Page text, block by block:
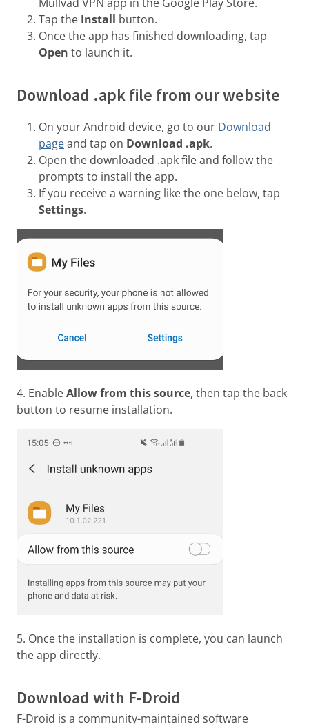
Tap the Install button.
Once the app has finished downloading, tap
Open to launch it.
Download .apk file from our website
On your Android device, go to our Download
pageand tap on Download .apk.
Open the downloaded .apk file and follow the
prompts to install the app.
If you receive a warning like the one below, tap
Settings.
4. EnableAllow from this source, then tap the back
button to resume installation.
5. Once the installation is complete, you can launch
the app directly.
Download with F-Droid
F-Droid is a community-maintained software